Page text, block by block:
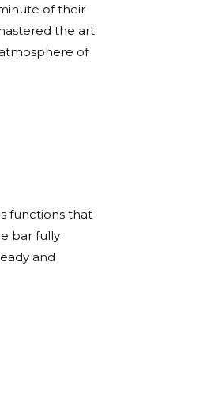
of their
the art
of
functions that
bar fully
and